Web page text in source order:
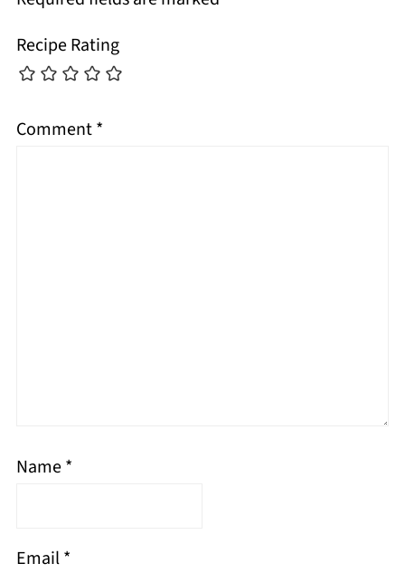
Recipe Rating
Comment*
Name*
Email*